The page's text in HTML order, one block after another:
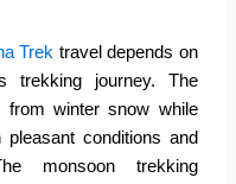
Trek travel depends on
trekking journey.
The
from winter snow while
conditions and
monsoon trekking